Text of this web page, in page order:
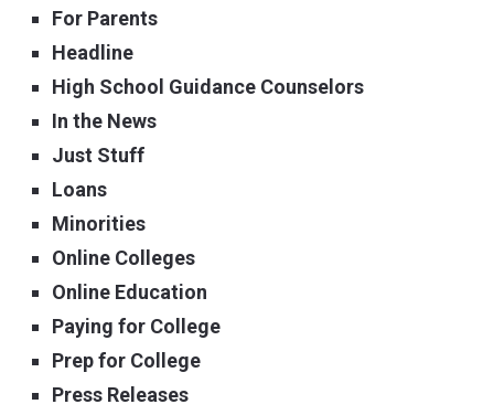
For Parents
Headline
High School Guidance Counselors
In the News
Just Stuff
Loans
Minorities
Online Colleges
Online Education
Paying for College
Prep for College
Press Releases